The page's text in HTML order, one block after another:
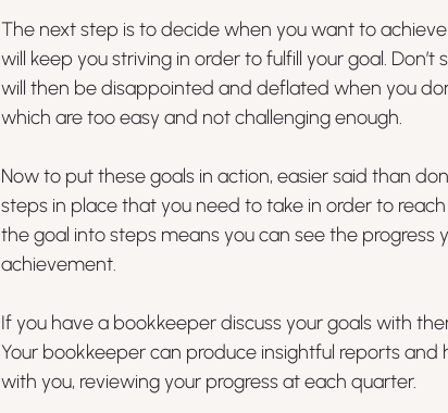
The next step is to decide when you want to
will keep you striving in order to fulfill your goal.
will then be disappointed and deflated when you
which are too easy and not challenging enough.
Now to put these goals in action, easier said than
steps in place that you need to take in order to
the goal into steps means you can see the progress
achievement.
If you have a bookkeeper discuss your goals with
Your bookkeeper can produce insightful reports
with you, reviewing your progress at each quarter.